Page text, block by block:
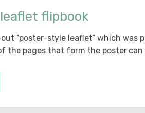
flipbook
“poster-style leaflet” which was
the pages that form the poster can